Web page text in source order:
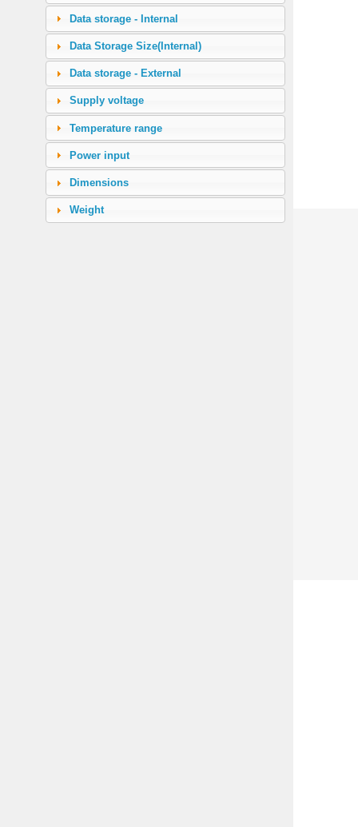
Data storage - Internal
Data Storage Size(Internal)
Data storage - External
Supply voltage
Temperature range
Power input
Dimensions
Weight